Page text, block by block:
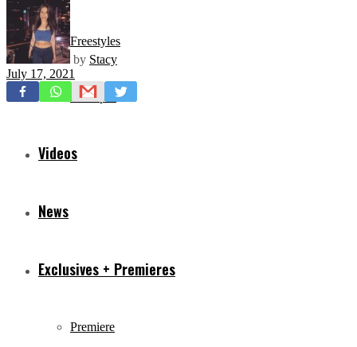
Freestyles
Mixtapes
Videos
News
Exclusives + Premieres
Premiere
by Stacy
July 17, 2021